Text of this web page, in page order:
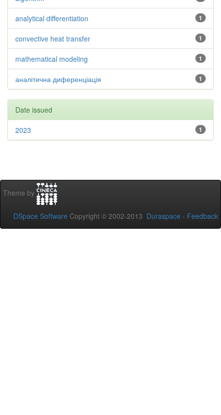
1
analytical differentiation
1
convective heat transfer
1
mathematical modeling
1
аналітична диференціація
Date issued
1
2023
Theme by
DSpace Software Copyright © 2002-2013 Duraspace - Feedback